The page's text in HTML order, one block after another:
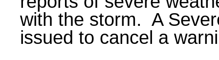
with the storm. A
issued to cancel a